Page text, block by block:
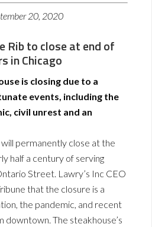
20, 2020
Rib to close at end of
in Chicago
is closing due to a
events, including the
civil unrest and an
permanently close at the
half a century of serving
Street. Lawry’s Inc CEO
that the closure is a
the pandemic, and recent
downtown. The steakhouse’s